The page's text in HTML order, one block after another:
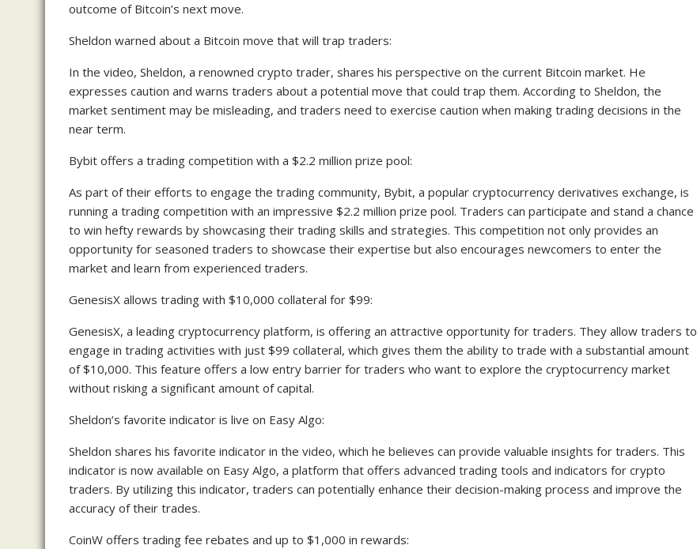
outcome of Bitcoin’s next move.
Sheldon warned about a Bitcoin move that will trap traders:
In the video, Sheldon, a renowned crypto trader, shares his perspective on the current Bitcoin market. He
expresses caution and warns traders about a potential move that could trap them. According to Sheldon, the
market sentiment may be misleading, and traders need to exercise caution when making trading decisions in the
near term.
Bybit offers a trading competition with a $2.2 million prize pool:
As part of their efforts to engage the trading community, Bybit, a popular cryptocurrency derivatives exchange, is
running a trading competition with an impressive $2.2 million prize pool. Traders can participate and stand a chance
to win hefty rewards by showcasing their trading skills and strategies. This competition not only provides an
opportunity for seasoned traders to showcase their expertise but also encourages newcomers to enter the
market and learn from experienced traders.
GenesisX allows trading with $10,000 collateral for $99:
GenesisX, a leading cryptocurrency platform, is offering an attractive opportunity for traders. They allow traders to
engage in trading activities with just $99 collateral, which gives them the ability to trade with a substantial amount
of $10,000. This feature offers a low entry barrier for traders who want to explore the cryptocurrency market
without risking a significant amount of capital.
Sheldon’s favorite indicator is live on Easy Algo:
Sheldon shares his favorite indicator in the video, which he believes can provide valuable insights for traders. This
indicator is now available on Easy Algo, a platform that offers advanced trading tools and indicators for crypto
traders. By utilizing this indicator, traders can potentially enhance their decision-making process and improve the
accuracy of their trades.
CoinW offers trading fee rebates and up to $1,000 in rewards: